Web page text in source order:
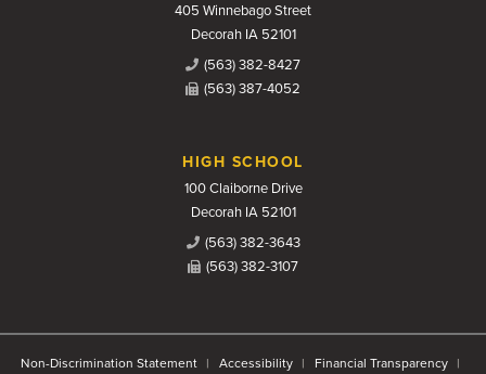
405 Winnebago Street
Decorah IA 52101
(563) 382-8427
(563) 387-4052
HIGH SCHOOL
100 Claiborne Drive
Decorah IA 52101
(563) 382-3643
(563) 382-3107
Non-Discrimination Statement Accessibility Financial Transparency